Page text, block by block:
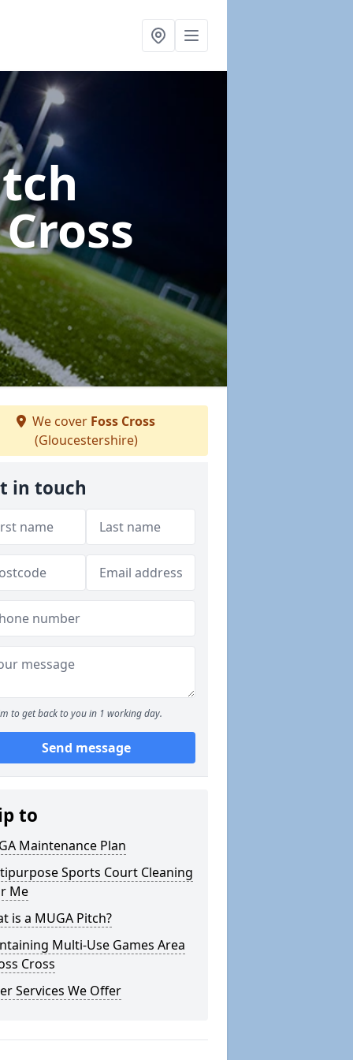
We cover Foss Cross
(Gloucestershire)
in touch
to get back to you in 1 working day.
Send message
to
Maintenance Plan
Sports Court Cleaning
Me
is a MUGA Pitch?
Multi-Use Games Area
Cross
Services We Offer